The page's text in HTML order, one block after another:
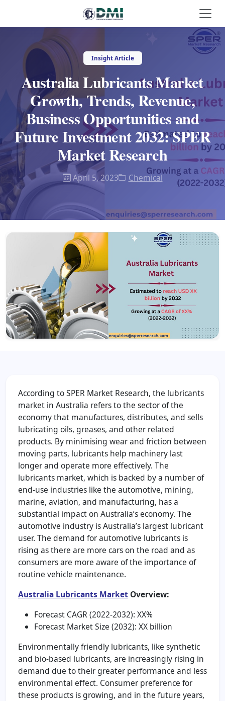
Insight Article
Australia Lubricants Market
Growth, Trends, Revenue,
Business Opportunities and
Future Investment 2032: SPER
Market Research
April 5, 2023 Chemical
According to SPER Market Research, the lubricants
market in Australia refers to the sector of the
economy that manufactures, distributes, and sells
lubricating oils, greases, and other related
products. By minimising wear and friction between
moving parts, lubricants help machinery last
longer and operate more effectively. The
lubricants market, which is backed by a number of
end-use industries like the automotive, mining,
marine, aviation, and manufacturing, has a
substantial impact on Australia’s economy. The
automotive industry is Australia’s largest lubricant
user. The demand for automotive lubricants is
rising as there are more cars on the road and as
consumers are more aware of the importance of
routine vehicle maintenance.
Australia Lubricants Market Overview:
Forecast CAGR (2022-2032): XX%
Forecast Market Size (2032): XX billion
Environmentally friendly lubricants, like synthetic
and bio-based lubricants, are increasingly rising in
demand due to their greater performance and less
environmental effect. Consumer preference for
these products is growing, and in the future years,